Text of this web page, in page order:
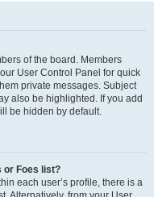
of the board. Members
User Control Panel for quick
private messages. Subject
also be highlighted. If you add
be hidden by default.
or Foes list?
each user’s profile, there is a